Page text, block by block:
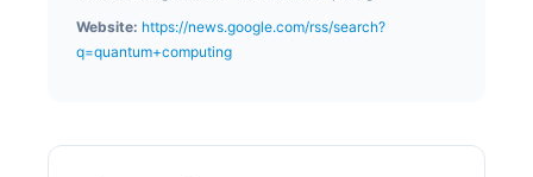
Website: https://news.google.com/rss/search?
q=quantum+computing